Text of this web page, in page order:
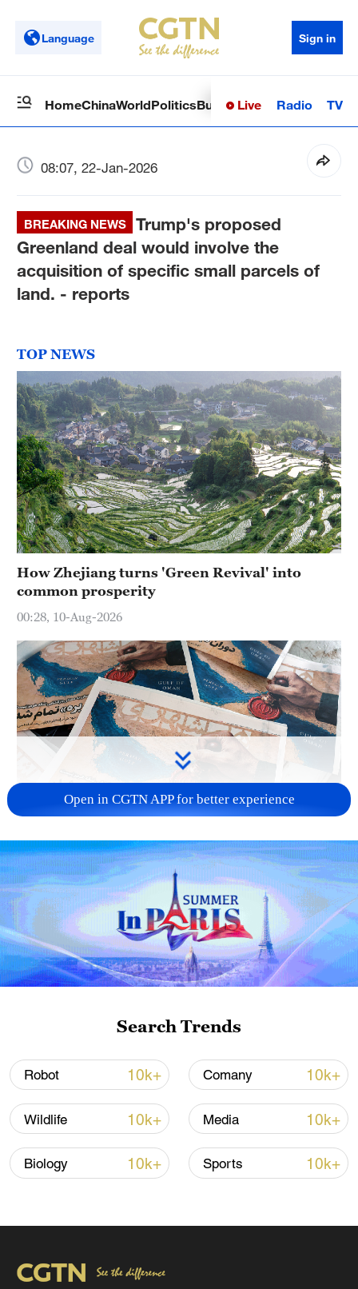
Language Sign in
HomeChinaWorldPoliticsBusinessSci-TechHealth
Live Radio TV
08:07, 22-Jan-2026
BREAKING NEWS
Trump's proposed
Greenland deal would involve the
acquisition of specific small parcels of
land. - reports
TOP NEWS
How Zhejiang turns 'Green Revival' into
common prosperity
00:28, 10-Aug-2026
US 'low-keying' negotiations as Iran
reshuffles key security posts
02:57, 10-Aug-2026
Global ocean temperatures hit record July
high as El Nino develops
03:59, 10-Aug-2026
Open in CGTN APP for better experience
Search Trends
Robot 10k+ Comany 10k+
Wildlife 10k+ Media 10k+
Biology 10k+ Sports 10k+